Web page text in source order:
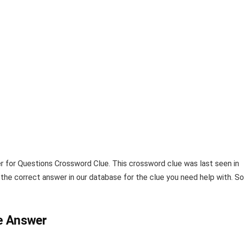
for Questions Crossword Clue. This crossword clue was last seen in
correct answer in our database for the clue you need help with. So
Answer